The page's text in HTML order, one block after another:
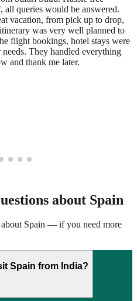
trip. The accommodations,
were all top-
their personalized approach—
making thoughtful
journey. Whether you're
international adventure, I highly
about Spain
Spain — if you need more
Spain from India?